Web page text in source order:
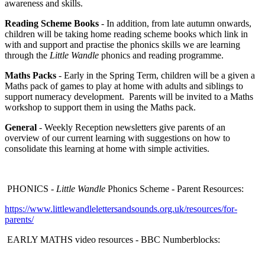
awareness and skills.
Reading Scheme Books - In addition, from late autumn onwards,
children will be taking home reading scheme books which link in
with and support and practise the phonics skills we are learning
through the Little Wandle phonics and reading programme.
Maths Packs - Early in the Spring Term, children will be a given a
Maths pack of games to play at home with adults and siblings to
support numeracy development. Parents will be invited to a Maths
workshop to support them in using the Maths pack.
General - Weekly Reception newsletters give parents of an
overview of our current learning with suggestions on how to
consolidate this learning at home with simple activities.
PHONICS - Little Wandle Phonics Scheme - Parent Resources:
https://www.littlewandlelettersandsounds.org.uk/resources/for-
parents/
EARLY MATHS video resources - BBC Numberblocks: